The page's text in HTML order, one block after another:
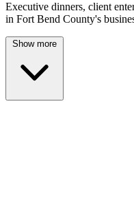
Executive dinners, client
in Fort Bend County's
Show more